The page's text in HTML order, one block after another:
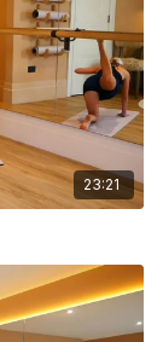
23:21